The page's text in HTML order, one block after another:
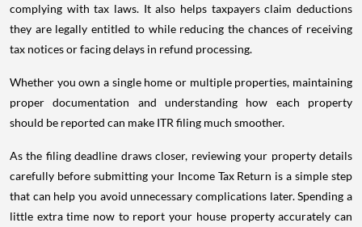
complying with tax laws. It also helps taxpayers claim deductions
they are legally entitled to while reducing the chances of receiving
tax notices or facing delays in refund processing.
Whether you own a single home or multiple properties, maintaining
proper documentation and understanding how each property
should be reported can make ITR filing much smoother.
As the filing deadline draws closer, reviewing your property details
carefully before submitting your Income Tax Return is a simple step
that can help you avoid unnecessary complications later. Spending a
little extra time now to report your house property accurately can